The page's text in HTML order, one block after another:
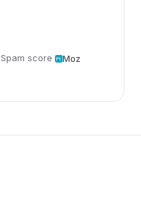
Spam score Moz